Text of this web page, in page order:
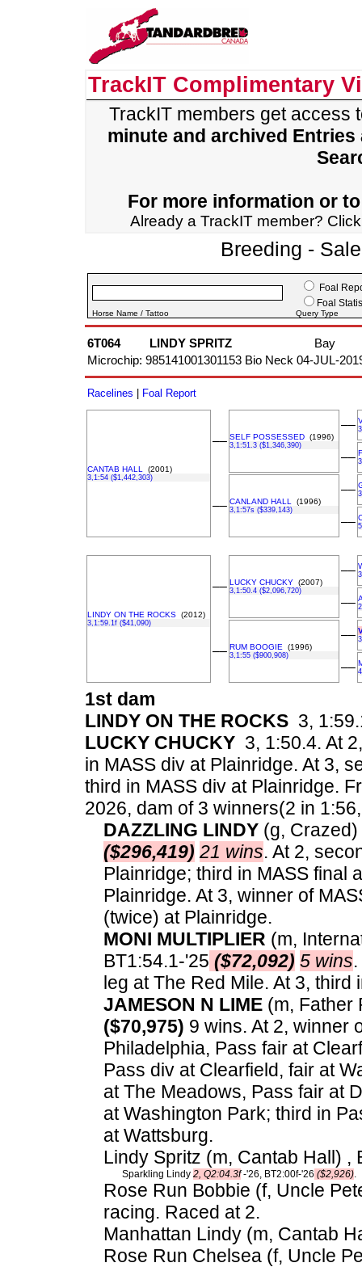
TrackIT Complimentary
TrackIT members get access
minute and archived Entries
For more information or
Already a TrackIT member?
Breeding -
Foal
Foal
Horse Name / Tattoo Query Type
6T064 LINDY SPRITZ
Bay
Microchip: 985141001301153 Bio Neck 04-JUL-
Racelines Foal Report
CANTAB HALL (2001)
3,1:54 ($1,442,303)
–– SELF POSSESSED (1996)
3,1:51.3 ($1,346,390)
––
––
–– CANLAND HALL (1996)
3,1:57s ($339,143)
––
––
LINDY ON THE ROCKS (2012)
3,1:59.1f ($41,090)
–– LUCKY CHUCKY (2007)
3,1:50.4 ($2,096,720)
––
––
–– RUM BOOGIE (1996)
3,1:55 ($900,908)
––
––
1st dam
LINDY ON THE ROCKS 3,
LUCKY CHUCKY 3, 1:50.4. At
in MASS div at Plainridge. At 3,
third in MASS div at Plainridge.
2026, dam of 3 winners(2 in
DAZZLING LINDY (g,
($296,419) 21 wins. At 2,
Plainridge; third in MASS final
Plainridge. At 3, winner of
(twice) at Plainridge.
MONI MULTIPLIER (m,
BT1:54.1-'25 ($72,092) 5 wins
leg at The Red Mile. At 3,
JAMESON N LIME (m, Father
($70,975) 9 wins. At 2, winner
Philadelphia, Pass fair at
Pass div at Clearfield, fair at
at The Meadows, Pass fair at
at Washington Park; third in
at Wattsburg.
Lindy Spritz (m, Cantab Hall) ,
Sparkling Lindy 2, Q2:04.3f-'26, BT2:00f-'26 ($2,926).
Rose Run Bobbie (f, Uncle
racing. Raced at 2.
Manhattan Lindy (m, Cantab
Rose Run Chelsea (f, Uncle